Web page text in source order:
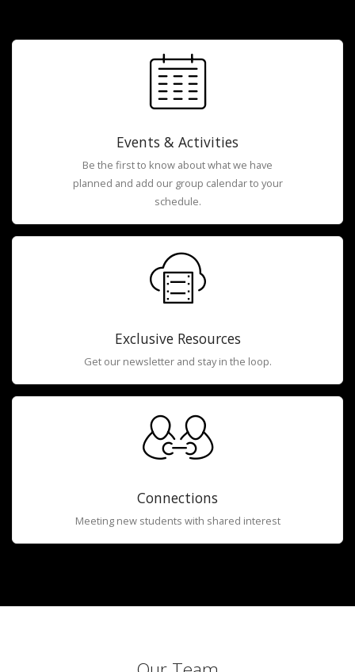
Events & Activities
Be the first to know about what we have
planned and add our group calendar to your
schedule.
Exclusive Resources
Get our newsletter and stay in the loop.
Connections
Meeting new students with shared interest